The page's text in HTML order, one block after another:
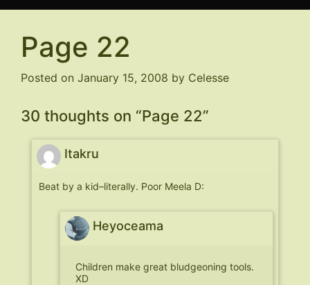
Page 22
Posted on January 15, 2008 by Celesse
30 thoughts on “Page 22”
Itakru
Beat by a kid–literally. Poor Meela D:
Heyoceama
Children make great bludgeoning tools.
XD